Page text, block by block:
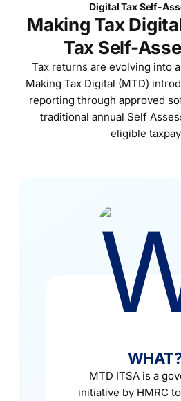
Digital Tax Self-
Making Tax
Tax Self-
Tax returns are evolving into
Making Tax Digital (MTD)
reporting through approved
traditional annual Self
eligible
MTD ITSA is a
initiative by HMRC